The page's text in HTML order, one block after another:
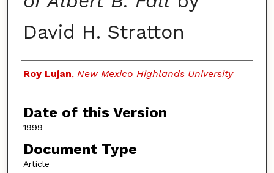
David H. Stratton
Authors
Roy Lujan, New Mexico Highlands University
Date of this Version
1999
Document Type
Article